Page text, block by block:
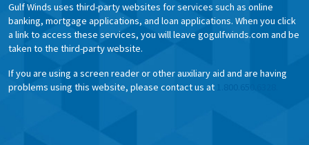
Gulf Winds uses third-party websites for services such as online
banking, mortgage applications, and loan applications. When you click
a link to access these services, you will leave gogulfwinds.com and be
taken to the third-party website.
If you are using a screen reader or other auxiliary aid and are having
problems using this website, please contact us at